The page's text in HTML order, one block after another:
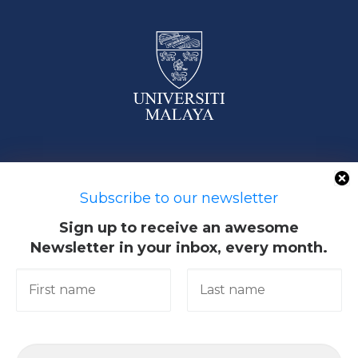
Subscribe to our newsletter
Sign up to receive an awesome
Newsletter in your inbox, every month.